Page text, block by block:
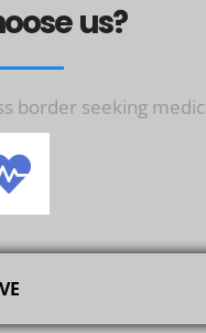
us?
border seeking